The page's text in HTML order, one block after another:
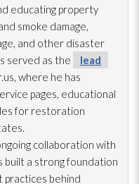
educating property
smoke damage,
and other disaster
served as the
lead
where he has
pages, educational
for restoration
collaboration with
built a strong foundation
practices behind